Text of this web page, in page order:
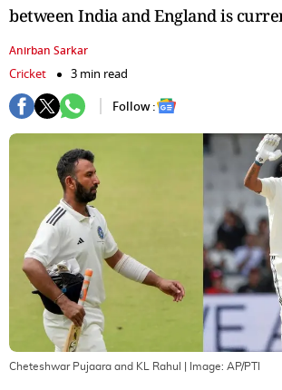
between India and England is
Anirban Sarkar
Cricket
3 min read
Follow :
Cheteshwar Pujaara and KL Rahul | Image: AP/PTI